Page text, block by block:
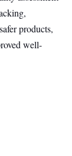
products,
well-